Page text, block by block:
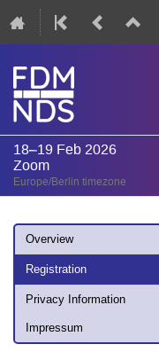
18–19 Feb 2026
Zoom
Europe/Berlin timezone
Event
menu
Overview
Registration
Privacy Information
Impressum